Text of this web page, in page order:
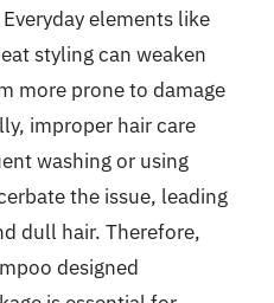
elements like
styling can weaken
more prone to damage
improper hair care
washing or using
the issue, leading
dull hair. Therefore,
designed